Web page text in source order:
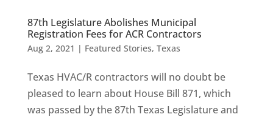
87th Legislature Abolishes Municipal
Registration Fees for ACR Contractors
Aug 2, 2021 | Featured Stories, Texas
Texas HVAC/R contractors will no doubt be
pleased to learn about House Bill 871, which
was passed by the 87th Texas Legislature and